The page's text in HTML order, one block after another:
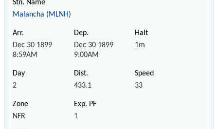
Malancha (MLNH)
Dec 30 1899
8:59AM
Dec 30 1899
9:00AM
1m
2 433.1 33
NFR 1